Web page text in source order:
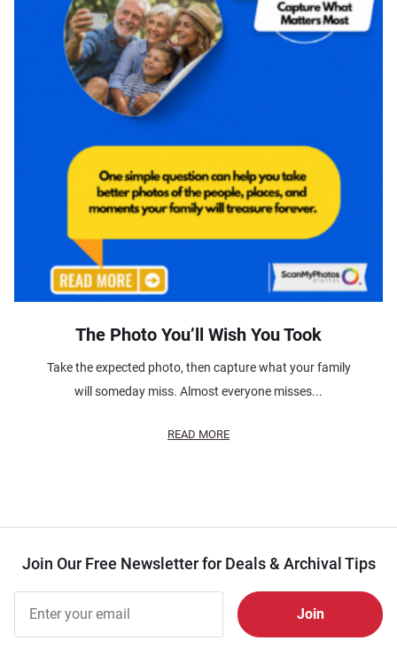
The Photo You’ll Wish You Took
Take the expected photo, then capture what your family
will someday miss. Almost everyone misses...
READ MORE
Join Our Free Newsletter for Deals & Archival Tips
Free
Newsletter